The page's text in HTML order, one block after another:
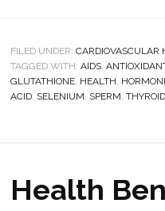
FILED UNDER: CARDIOVASCULAR
TAGGED WITH: AIDS,
GLUTATHIONE, HEALTH,
ACID, SELENIUM, SPERM, THYROID
Health